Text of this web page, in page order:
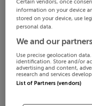
Certain vendors, once
information on your device
stored on your device, use
personal data.
We and our
Use precise geolocation
identification. Store and/or
advertising and content,
research and services
List of Partners (vendors)